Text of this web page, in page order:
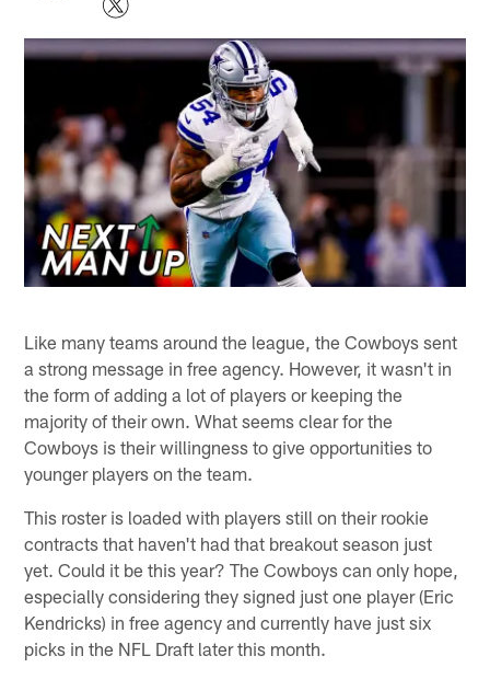
Like many teams around the league, the Cowboys sent
a strong message in free agency. However, it wasn't in
the form of adding a lot of players or keeping the
majority of their own. What seems clear for the
Cowboys is their willingness to give opportunities to
younger players on the team.
This roster is loaded with players still on their rookie
contracts that haven't had that breakout season just
yet. Could it be this year? The Cowboys can only hope,
especially considering they signed just one player (Eric
Kendricks) in free agency and currently have just six
picks in the NFL Draft later this month.